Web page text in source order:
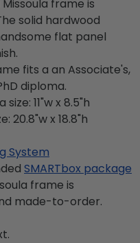
frame is
solid hardwood
flat panel
fits a an Associate's,
diploma.
11"w x 8.5"h
20.8"w x 18.8"h
System
SMARTbox package
frame is
made-to-order.